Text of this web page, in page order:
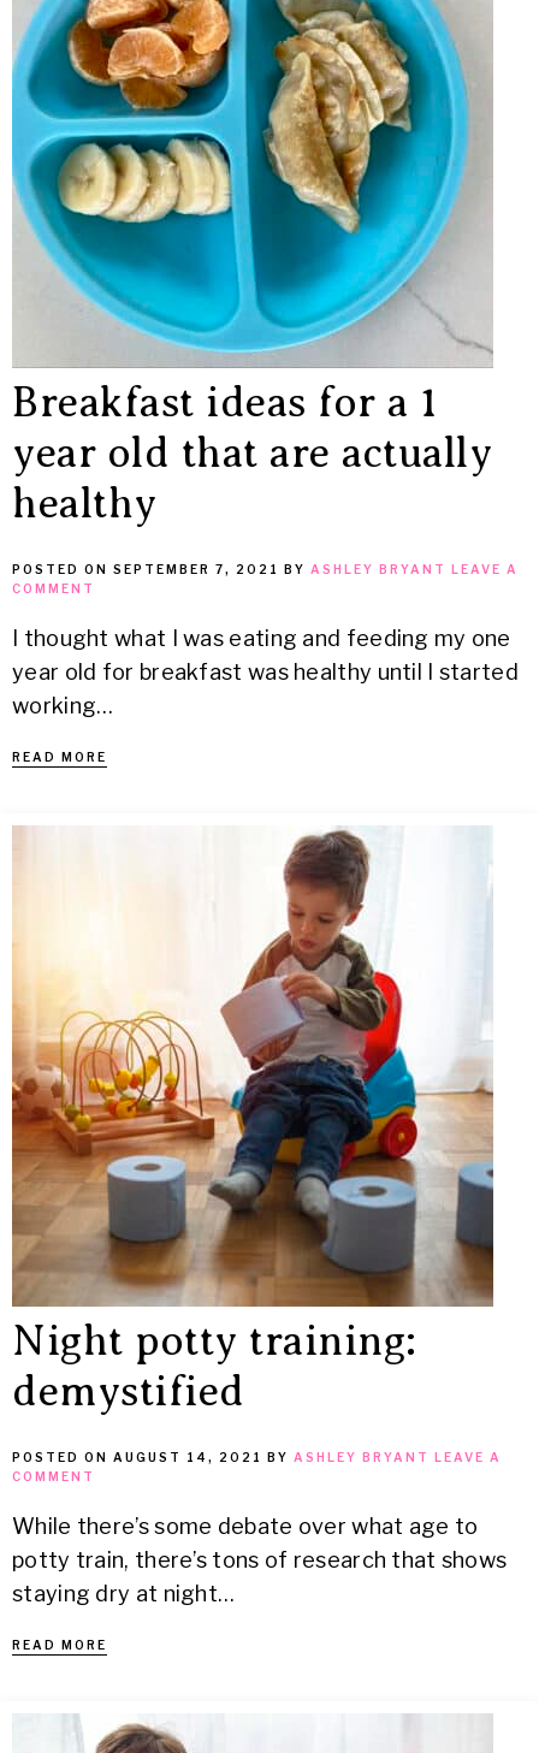
Breakfast ideas for a 1
year old that are actually
healthy
POSTED ON SEPTEMBER 7, 2021 BY ASHLEY BRYANT
LEAVE A
COMMENT
I thought what I was eating and feeding my one
year old for breakfast was healthy until I started
working…
READ MORE
Night potty training:
demystified
POSTED ON AUGUST 14, 2021 BY ASHLEY BRYANT
LEAVE A
COMMENT
While there’s some debate over what age to
potty train, there’s tons of research that shows
staying dry at night…
READ MORE